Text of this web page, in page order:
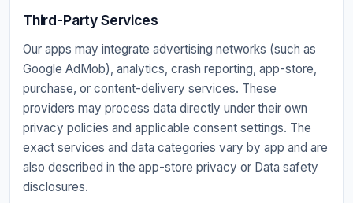
Third-Party Services
Our apps may integrate advertising networks (such as
Google AdMob), analytics, crash reporting, app-store,
purchase, or content-delivery services. These
providers may process data directly under their own
privacy policies and applicable consent settings. The
exact services and data categories vary by app and are
also described in the app-store privacy or Data safety
disclosures.